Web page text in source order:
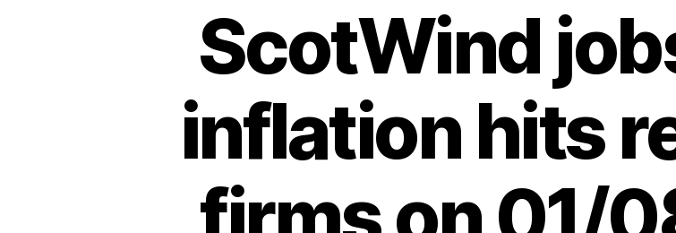
ScotWind
inflation hits